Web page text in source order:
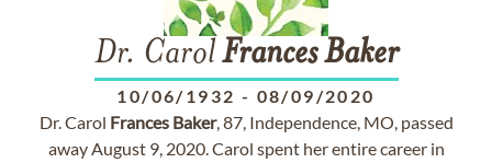
Dr. CarolFrances Baker
10/06/1932 - 08/09/2020
Dr. Carol Frances Baker, 87, Independence, MO, passed
away August 9, 2020. Carol spent her entire career in